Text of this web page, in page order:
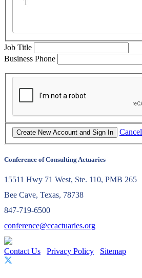
Job Title
Business Phone
Cancel
Conference of Consulting Actuaries
15511 Hwy 71 West, Ste. 110, PMB 265
Bee Cave, Texas, 78738
847-719-6500
conference@ccactuaries.org
Contact Us Privacy Policy Sitemap